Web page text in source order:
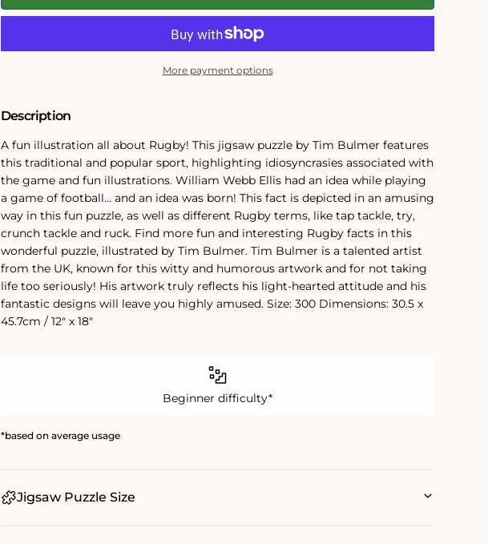
Rugby
Wooden
Rugby
Wooden
More payment options
Description
A fun illustration all about Rugby! This jigsaw puzzle by Tim Bulmer features
this traditional and popular sport, highlighting idiosyncrasies associated with
the game and fun illustrations. William Webb Ellis had an idea while playing
a game of football... and an idea was born! This fact is depicted in an amusing
way in this fun puzzle, as well as different Rugby terms, like tap tackle, try,
crunch tackle and ruck. Find more fun and interesting Rugby facts in this
wonderful puzzle, illustrated by Tim Bulmer. Tim Bulmer is a talented artist
from the UK, known for this witty and humorous artwork and for not taking
life too seriously! His artwork truly reflects his light-hearted attitude and his
fantastic designs will leave you highly amused. Size: 300 Dimensions: 30.5 x
45.7cm / 12" x 18"
Beginner difficulty*
*based on average usage
Jigsaw Puzzle Size